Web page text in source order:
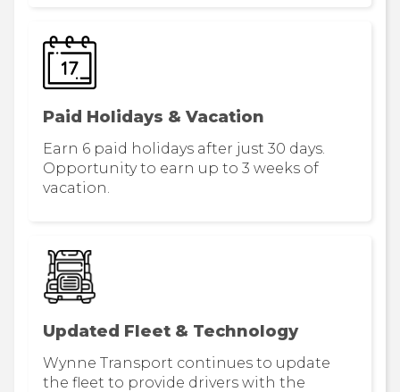
Paid Holidays & Vacation
Earn 6 paid holidays after just 30 days.
Opportunity to earn up to 3 weeks of
vacation.
Updated Fleet & Technology
Wynne Transport continues to update
the fleet to provide drivers with the